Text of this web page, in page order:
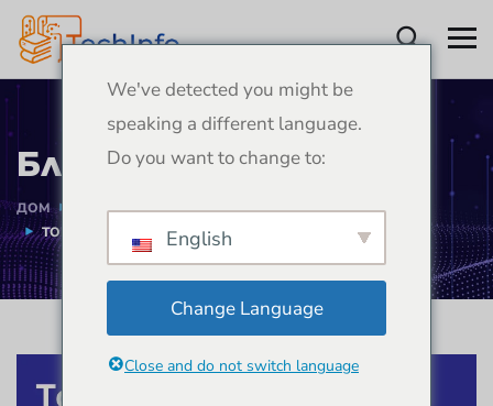
Блогове
ДОМ БЛОГОВЕ
РАЗВИТИЕ
TOP AI TOOLS EVERY DEVELOPER SHOULD USE IN 2026
We've detected you might be
speaking a different language.
Do you want to change to:
English
Change Language
Close and do not switch language